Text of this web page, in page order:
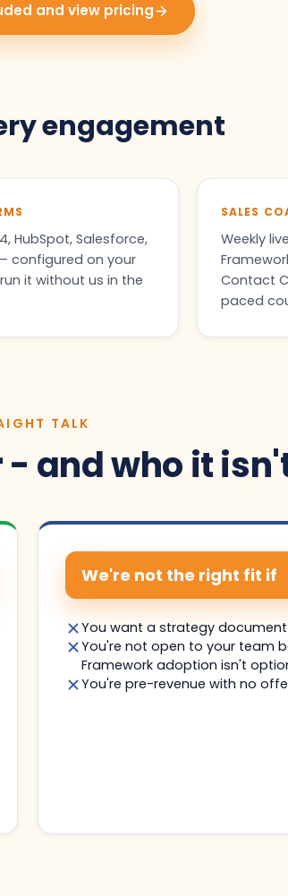
and view pricing
engagement
HubSpot, Salesforce,
configured on your
it without us in the
SALES
Weekly
Contact
paced
TALK
- and who it
We're not the right fit if
You want a strategy
You're not open to your team
Framework adoption isn't
You're pre-revenue with no